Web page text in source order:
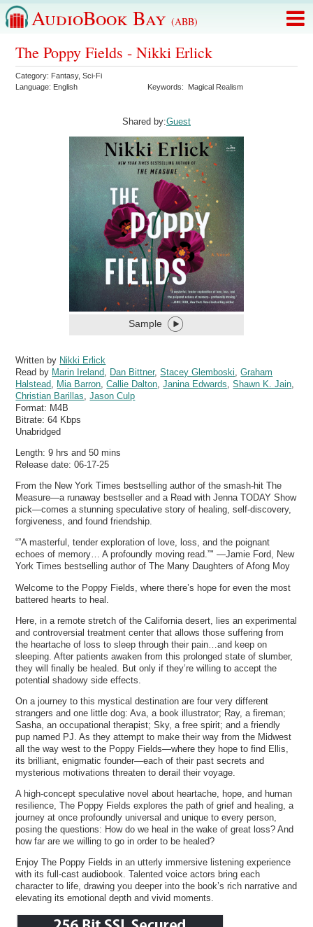
AudioBook Bay (ABB)
The Poppy Fields - Nikki Erlick
Category: Fantasy,Sci-Fi
Language: English Keywords: Magical Realism
Shared by:Guest
Sample
Written by Nikki Erlick
Read by Marin Ireland Dan Bittner,Stacey Glemboski ,Graham
Halstead
Mia Barron ,Callie Dalton ,Janina Edwards ,Shawn K. Jain
Christian Barillas ,Jason Culp
Format: M4B
Bitrate:64 Kbps
Unabridged
Length: 9 hrs and 50 mins
Release date: 06-17-25
From the New York Times bestselling author of the smash-hit The
Measure—a runaway bestseller and a Read with Jenna TODAY Show
pick—comes a stunning speculative story of healing, self-discovery,
forgiveness, and found friendship.
“”A masterful, tender exploration of love, loss, and the poignant
echoes of memory… A profoundly moving read.”" —Jamie Ford, New
York Times bestselling author of The Many Daughters of Afong Moy
Welcome to the Poppy Fields, where there’s hope for even the most
battered hearts to heal.
Here, in a remote stretch of the California desert, lies an experimental
and controversial treatment center that allows those suffering from
the heartache of loss to sleep through their pain…and keep on
sleeping. After patients awaken from this prolonged state of slumber,
they will finally be healed. But only if they’re willing to accept the
potential shadowy side effects.
On a journey to this mystical destination are four very different
strangers and one little dog: Ava, a book illustrator; Ray, a fireman;
Sasha, an occupational therapist; Sky, a free spirit; and a friendly
pup named PJ. As they attempt to make their way from the Midwest
all the way west to the Poppy Fields—where they hope to find Ellis,
its brilliant, enigmatic founder—each of their past secrets and
mysterious motivations threaten to derail their voyage.
A high-concept speculative novel about heartache, hope, and human
resilience, The Poppy Fields explores the path of grief and healing, a
journey at once profoundly universal and unique to every person,
posing the questions: How do we heal in the wake of great loss? And
how far are we willing to go in order to be healed?
Enjoy The Poppy Fields in an utterly immersive listening experience
with its full-cast audiobook. Talented voice actors bring each
character to life, drawing you deeper into the book’s rich narrative and
elevating its emotional depth and vivid moments.